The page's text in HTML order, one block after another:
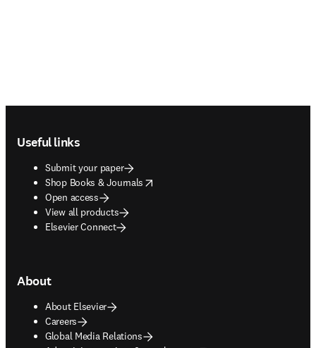
Useful links
Submit your paper
Shop Books & Journals
opens in new tab/window
Open access
View all products
Elsevier Connect
About
About Elsevier
Careers
Global Media Relations